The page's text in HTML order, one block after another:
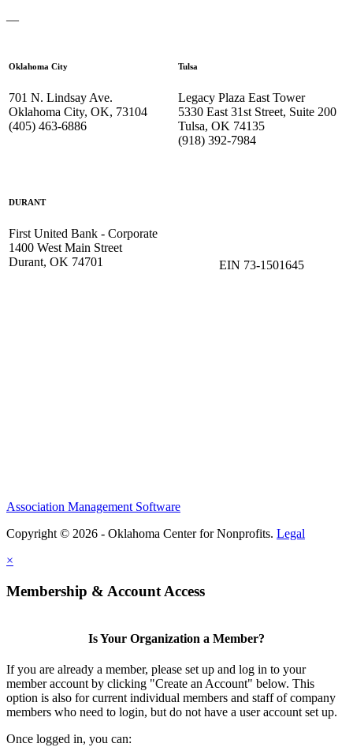
—
Oklahoma City
701 N. Lindsay Ave.
Oklahoma City, OK, 73104
(405) 463-6886
Tulsa
Legacy Plaza East Tower
5330 East 31st Street, Suite 200
Tulsa, OK 74135
(918) 392-7984
DURANT
First United Bank - Corporate
1400 West Main Street
Durant, OK 74701
EIN 73-1501645
Association Management Software
Copyright © 2026 - Oklahoma Center for Nonprofits. Legal
×
Membership & Account Access
Is Your Organization a Member?
If you are already a member, please set up and log in to your
member account by clicking "Create an Account" below. This
option is also for current individual members and staff of company
members who need to login, but do not have a user account set up.
Once logged in, you can: